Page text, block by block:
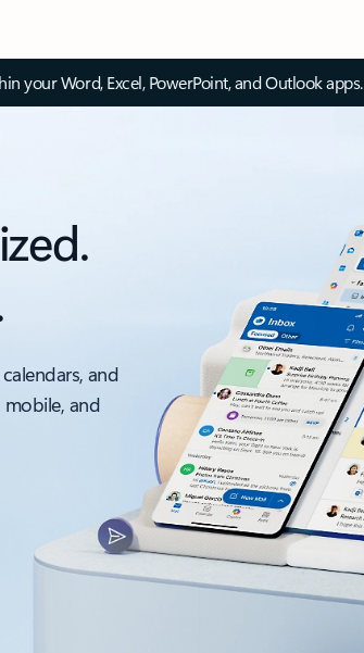
your Word, Excel, PowerPoint, and Outlook apps.
and
and